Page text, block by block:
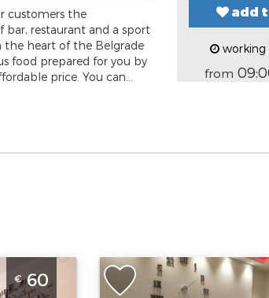
customers the
restaurant and a sport
the heart of the Belgrade
food prepared for you by
price. You can...
add
working
from
Belgrade
€60
Studio Apartment Anas
immediate vicinity of the